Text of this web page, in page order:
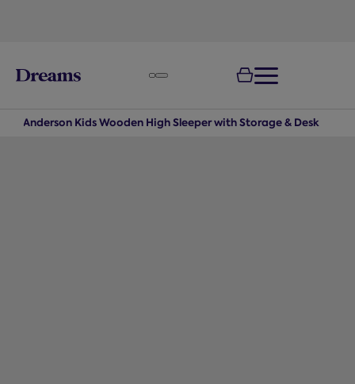
Anderson Kids Wooden High Sleeper with Storage & Desk